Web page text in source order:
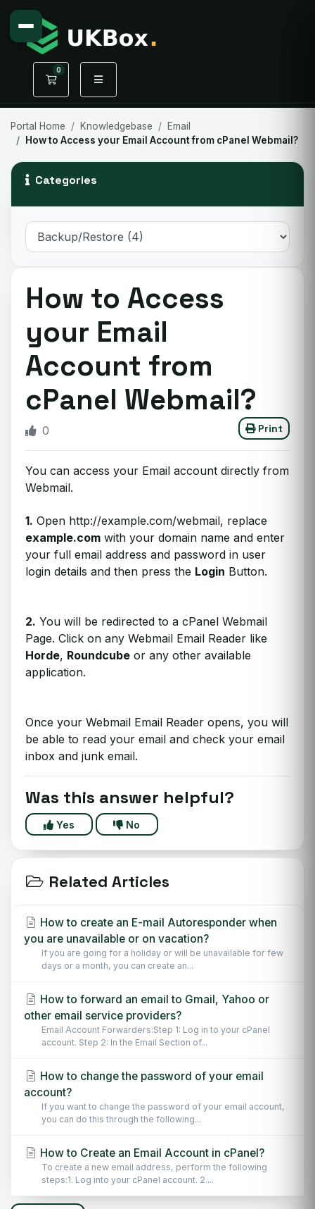
0
Shopping Cart
Portal Home Knowledgebase
Email
How to Access your Email Account from cPanel Webmail?
Categories
How to Access
your Email
Account from
cPanel Webmail?
Print
0
You can access your Email account directly from
Webmail.
1. Open http://example.com/webmail, replace
example.com with your domain name and enter
your full email address and password in user
login details and then press the Login Button.
2. You will be redirected to a cPanel Webmail
Page. Click on any Webmail Email Reader like
Horde, Roundcube or any other available
application.
Once your Webmail Email Reader opens, you will
be able to read your email and check your email
inbox and junk email.
Was this answer helpful?
Yes No
Related Articles
How to create an E-mail Autoresponder when
you are unavailable or on vacation?
If you are going for a holiday or will be unavailable for few
days or a month, you can create an...
How to forward an email to Gmail, Yahoo or
other email service providers?
Email Account Forwarders:Step 1: Log in to your cPanel
account. Step 2: In the Email Section of...
How to change the password of your email
account?
If you want to change the password of your email account,
you can do this through the following...
How to Create an Email Account in cPanel?
To create a new email address, perform the following
steps:1. Log into your cPanel account. 2....